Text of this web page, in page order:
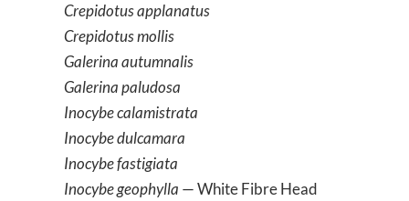
Crepidotus applanatus
Crepidotus mollis
Galerina autumnalis
Galerina paludosa
Inocybe calamistrata
Inocybe dulcamara
Inocybe fastigiata
Inocybe geophylla — White Fibre Head